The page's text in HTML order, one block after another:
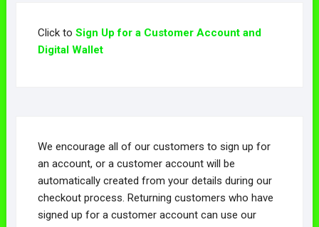
be
chosen
on
chosen
be
Click to Sign Up for a Customer Account and
Digital Wallet
We encourage all of our customers to sign up for
an account, or a customer account will be
automatically created from your details during our
checkout process. Returning customers who have
signed up for a customer account can use our